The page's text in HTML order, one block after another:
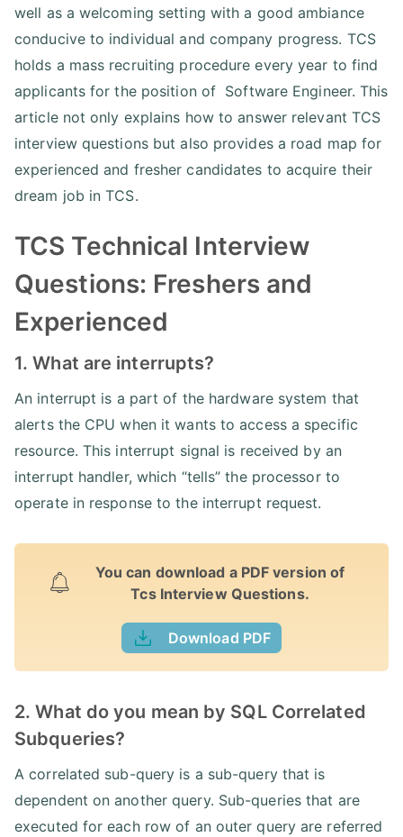
well as a welcoming setting with a good ambiance
conducive to individual and company progress. TCS
holds a mass recruiting procedure every year to find
applicants for the position of Software Engineer. This
article not only explains how to answer relevant TCS
interview questions but also provides a road map for
experienced and fresher candidates to acquire their
dream job in TCS.
TCS Technical Interview
Questions: Freshers and
Experienced
1. What are interrupts?
An interrupt is a part of the hardware system that
alerts the CPU when it wants to access a specific
resource. This interrupt signal is received by an
interrupt handler, which “tells” the processor to
operate in response to the interrupt request.
You can download a PDF version of
Tcs Interview Questions.
Download PDF
2. What do you mean by SQL Correlated
Subqueries?
A correlated sub-query is a sub-query that is
dependent on another query. Sub-queries that are
executed for each row of an outer query are referred